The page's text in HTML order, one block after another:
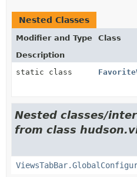
Nested Classes
Modifier and Type
Class
Description
static class
Nested classes/
from class